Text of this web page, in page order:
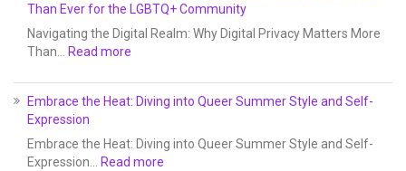
Than Ever for the LGBTQ+ Community
Navigating the Digital Realm: Why Digital Privacy Matters More
Than…
Read more
Embrace the Heat: Diving into Queer Summer Style and Self-
Expression
Embrace the Heat: Diving into Queer Summer Style and Self-
Expression…
Read more